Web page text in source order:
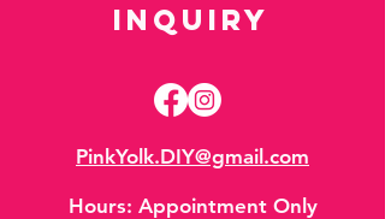
Inquiry
PinkYolk.DIY@gmail.com
Hours: Appointment Only